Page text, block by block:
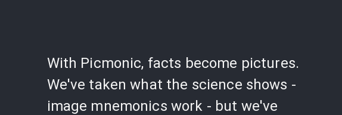
With Picmonic, facts become pictures.
We've taken what the science shows -
image mnemonics work - but we've